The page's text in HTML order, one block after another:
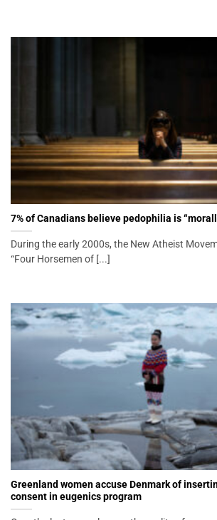
7% of Canadians believe pedophilia is
During the early 2000s, the New Atheist
“Four Horsemen of [...]
Greenland women accuse Denmark of
consent in eugenics program